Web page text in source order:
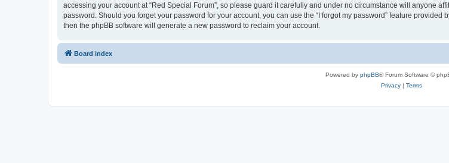
accessing your account at “Red Special Forum”, so please guard it carefully and under no circumstance will anyone
password. Should you forget your password for your account, you can use the “I forgot my password” feature
then the phpBB software will generate a new password to reclaim your account.
Board index
Powered by phpBB® Forum Software ©
Privacy| Terms